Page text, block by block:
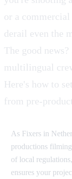
or a commercial
derail even the
The good
multilingual
Here's how to
from pre-
As Fixers in
productions
of local
ensures your